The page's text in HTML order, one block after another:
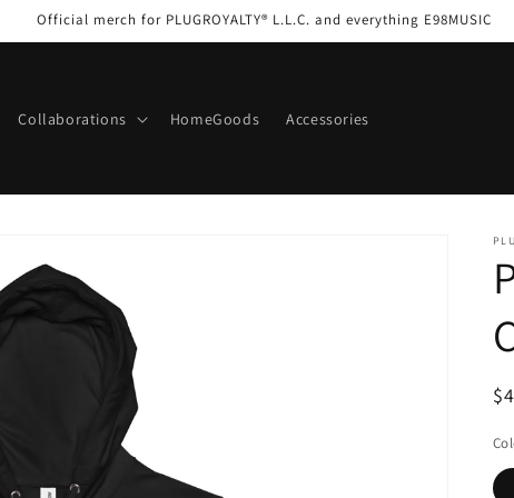
Official merch for PLUGROYALTY® L.L.C. and everything E98MUSIC
Collaborations HomeGoods Accessories